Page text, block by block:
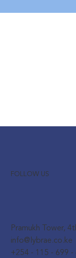
FOLLOW US
Pramukh Tower,
info@lybrae.co.ke
+254 - 115 - 699 -